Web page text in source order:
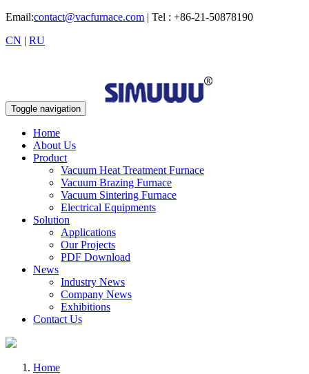
Email:contact@vacfurnace.com | Tel : +86-21-50878190
CN | RU
Toggle navigation
Home
About Us
Product
Vacuum Heat Treatment Furnace
Vacuum Brazing Furnace
Vacuum Sintering Furnace
Electrical Equipments
Solution
Applications
Our Projects
PDF Download
News
Industry News
Company News
Exhibitions
Contact Us
Home